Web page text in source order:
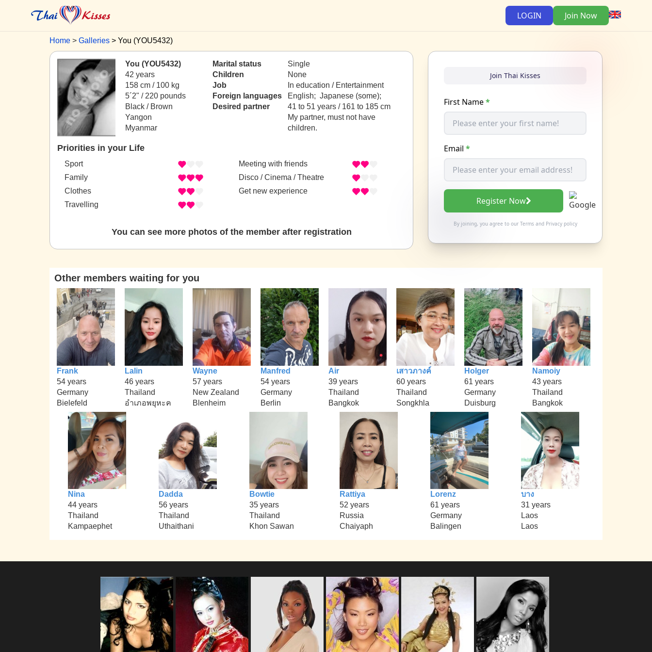
LOGIN Join Now
Home Galleries You (YOU5432)
You (YOU5432)
42 years
158 cm / 100 kg
5´2" / 220 pounds
Black / Brown
Yangon
Myanmar
Marital status
Single
Children
None
Job
In education / Entertainment
Foreign languages
English; Japanese (some);
Desired partner
41 to 51 years / 161 to 185 cm
My partner, must not have
children.
Priorities in your Life
Sport
Family
Clothes
Travelling
Meeting with friends
Disco / Cinema / Theatre
Get new experience
You can see more photos of the member after registration
Join Thai Kisses
First Name*
Email *
Register Now
By joining, you agree to our Termsand Privacy policy
Other members waiting for you
Frank
54 years
Germany
Bielefeld
Lalin
46 years
Thailand
อำเภอพยุหะค
Wayne
57 years
New Zealand
Blenheim
Manfred
54 years
Germany
Berlin
Air
39 years
Thailand
Bangkok
เสาวภางค์
60 years
Thailand
Songkhla
Holger
61 years
Germany
Duisburg
Namoiy
43 years
Thailand
Bangkok
Nina
44 years
Thailand
Kampaephet
Dadda
56 years
Thailand
Uthaithani
Bowtie
35 years
Thailand
Khon Sawan
Rattiya
52 years
Russia
Chaiyaph
Lorenz
61 years
Germany
Balingen
บาง
31 years
Laos
Laos